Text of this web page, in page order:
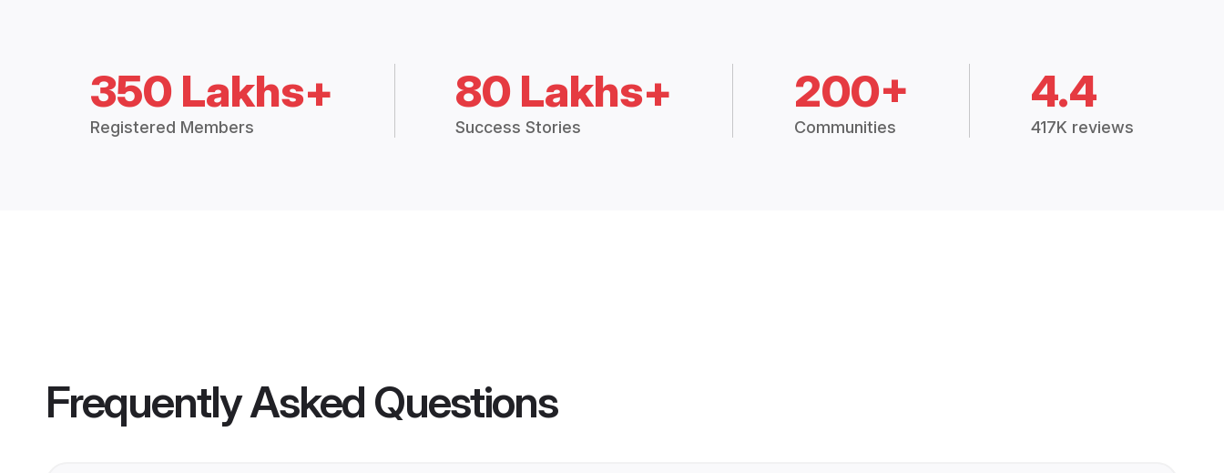
350 Lakhs+
Registered Members
80 Lakhs+
Success Stories
200+
Communities
4.4
417K reviews
Frequently Asked Questions